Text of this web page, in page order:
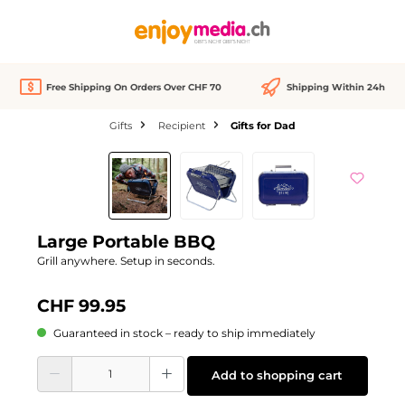
Free Shipping On Orders Over CHF 70 Shipping Within 24h
Gifts Recipient Gifts for Dad
Skip image gallery
Large Portable BBQ
Grill anywhere. Setup in seconds.
CHF 99.95
Guaranteed in stock – ready to ship immediately
Product Quantity: Enter the desired amount or use the buttons to increase or
Add to shopping cart